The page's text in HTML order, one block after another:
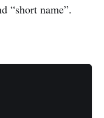
“short name”.